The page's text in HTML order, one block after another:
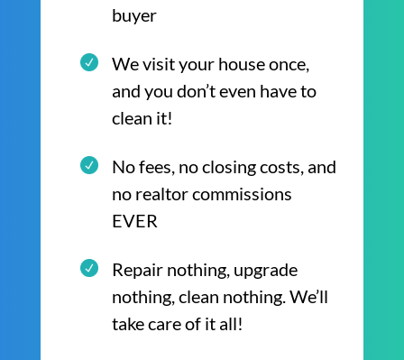
buyer
We visit your house once,
and you don’t even have to
clean it!
No fees, no closing costs, and
no realtor commissions
EVER
Repair nothing, upgrade
nothing, clean nothing. We’ll
take care of it all!